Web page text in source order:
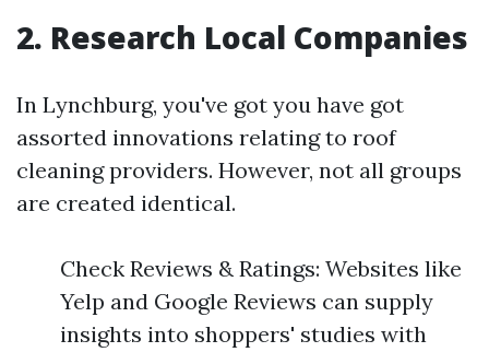
2. Research Local Companies
In Lynchburg, you've got you have got
assorted innovations relating to roof
cleaning providers. However, not all groups
are created identical.
Check Reviews & Ratings: Websites like
Yelp and Google Reviews can supply
insights into shoppers' studies with